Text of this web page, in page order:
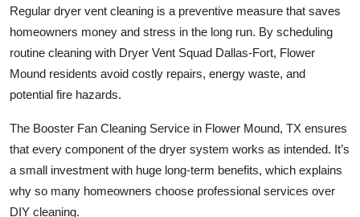
Regular dryer vent cleaning is a preventive measure that saves
homeowners money and stress in the long run. By scheduling
routine cleaning with Dryer Vent Squad Dallas-Fort, Flower
Mound residents avoid costly repairs, energy waste, and
potential fire hazards.
The Booster Fan Cleaning Service in Flower Mound, TX ensures
that every component of the dryer system works as intended. It’s
a small investment with huge long-term benefits, which explains
why so many homeowners choose professional services over
DIY cleaning.